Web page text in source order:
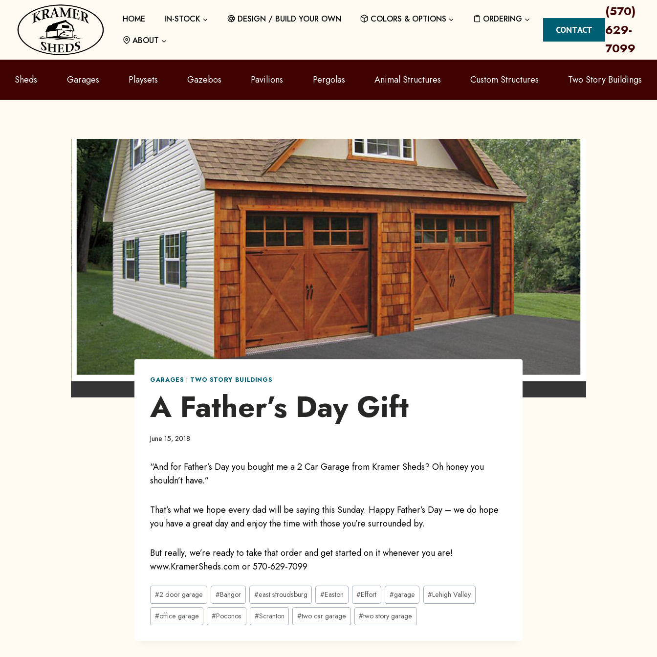
content
HOME IN-STOCK DESIGN / BUILD YOUR OWN COLORS & OPTIONS
ORDERING
ABOUT
CONTACT
(570)
629-
7099
Sheds Garages Playsets Gazebos Pavilions Pergolas Animal Structures Custom Structures Two Story Buildings
GARAGES TWO STORY BUILDINGS
A Father’s Day Gift
June 15, 2018
“And for Father’s Day you bought me a 2 Car Garage from Kramer Sheds? Oh honey you
shouldn’t have.”
That’s what we hope every dad will be saying this Sunday. Happy Father’s Day – we do hope
you have a great day and enjoy the time with those you’re surrounded by.
But really, we’re ready to take that order and get started on it whenever you are!
www.KramerSheds.com or 570-629-7099
Post
Tags:
#2 door garage #Bangor #east stroudsburg #Easton #Effort #garage #Lehigh Valley
#office garage #Poconos #Scranton #two car garage #two story garage